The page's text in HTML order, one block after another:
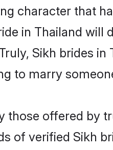
character that
in Thailand will
Sikh brides
to marry
those offered by
of verified Sikh